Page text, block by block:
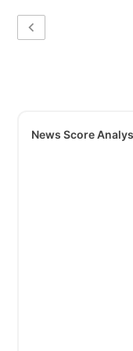
News Score